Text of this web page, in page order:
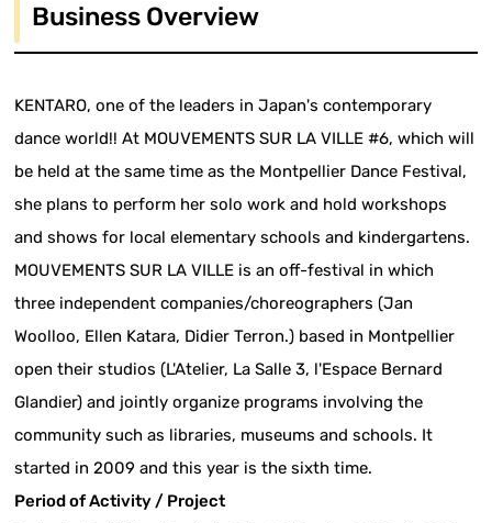
Business Overview
KENTARO, one of the leaders in Japan's contemporary
dance world!! At MOUVEMENTS SUR LA VILLE #6, which will
be held at the same time as the Montpellier Dance Festival,
she plans to perform her solo work and hold workshops
and shows for local elementary schools and kindergartens.
MOUVEMENTS SUR LA VILLE is an off-festival in which
three independent companies/choreographers (Jan
Woolloo, Ellen Katara, Didier Terron.) based in Montpellier
open their studios (L'Atelier, La Salle 3, l'Espace Bernard
Glandier) and jointly organize programs involving the
community such as libraries, museums and schools. It
started in 2009 and this year is the sixth time.
Period of Activity / Project